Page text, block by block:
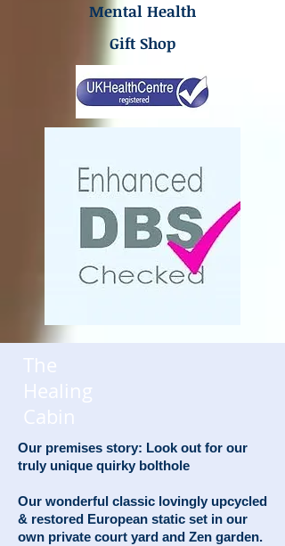
Mental Health
Gift Shop
The
Healing
Cabin
Our premises story: Look out for our
truly unique quirky bolthole
Our wonderful classic lovingly upcycled
& restored European static set in our
own private court yard and Zen garden.